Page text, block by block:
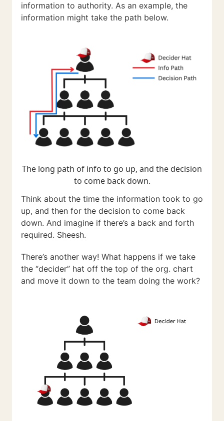
information to authority. As an example, the
information might take the path below.
The long path of info to go up, and the decision
to come back down.
Think about the time the information took to go
up, and then for the decision to come back
down. And imagine if there’s a back and forth
required. Sheesh.
There’s another way! What happens if we take
the “decider” hat off the top of the org. chart
and move it down to the team doing the work?